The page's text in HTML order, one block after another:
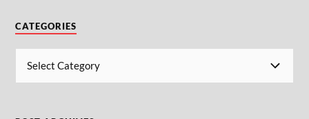
CATEGORIES